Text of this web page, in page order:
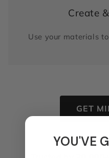
Create
Use your materials
GET
★
YOU'VE